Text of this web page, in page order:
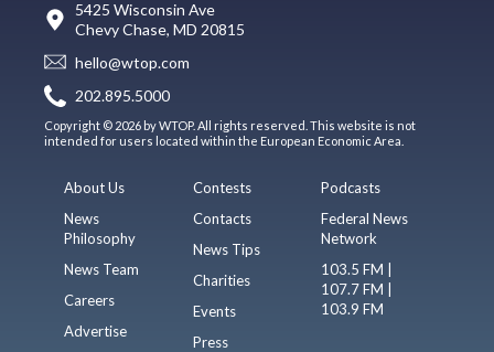
5425 Wisconsin Ave
Chevy Chase, MD 20815
hello@wtop.com
202.895.5000
Copyright © 2026 by WTOP. All rights reserved. This website is not
intended for users located within the European Economic Area.
About Us
News
Philosophy
News Team
Careers
Advertise
Contests
Contacts
News Tips
Charities
Events
Press
Podcasts
Federal News
Network
103.5 FM |
107.7 FM |
103.9 FM